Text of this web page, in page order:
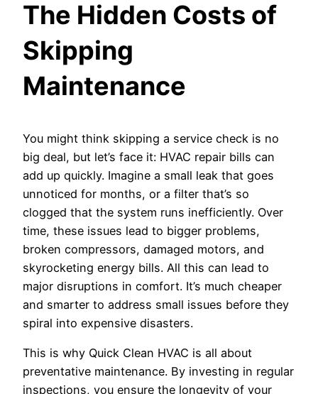
The Hidden Costs of
Skipping
Maintenance
You might think skipping a service check is no
big deal, but let’s face it: HVAC repair bills can
add up quickly. Imagine a small leak that goes
unnoticed for months, or a filter that’s so
clogged that the system runs inefficiently. Over
time, these issues lead to bigger problems,
broken compressors, damaged motors, and
skyrocketing energy bills. All this can lead to
major disruptions in comfort. It’s much cheaper
and smarter to address small issues before they
spiral into expensive disasters.
This is why Quick Clean HVAC is all about
preventative maintenance. By investing in regular
inspections, you ensure the longevity of your